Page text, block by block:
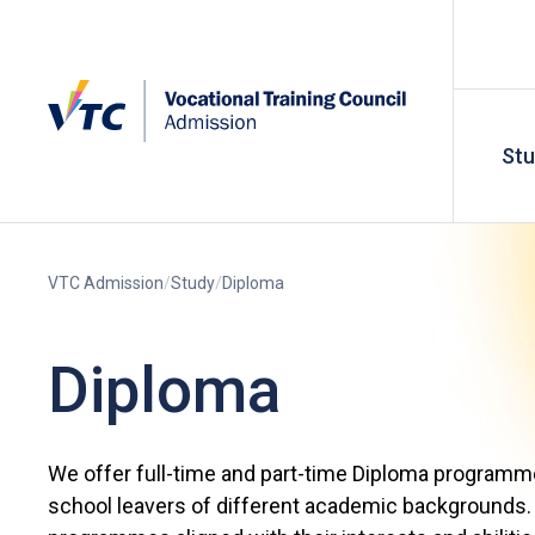
VTC Admission Study Diploma
Diploma
We offer full-time and part-time Diploma
school leavers of different academic